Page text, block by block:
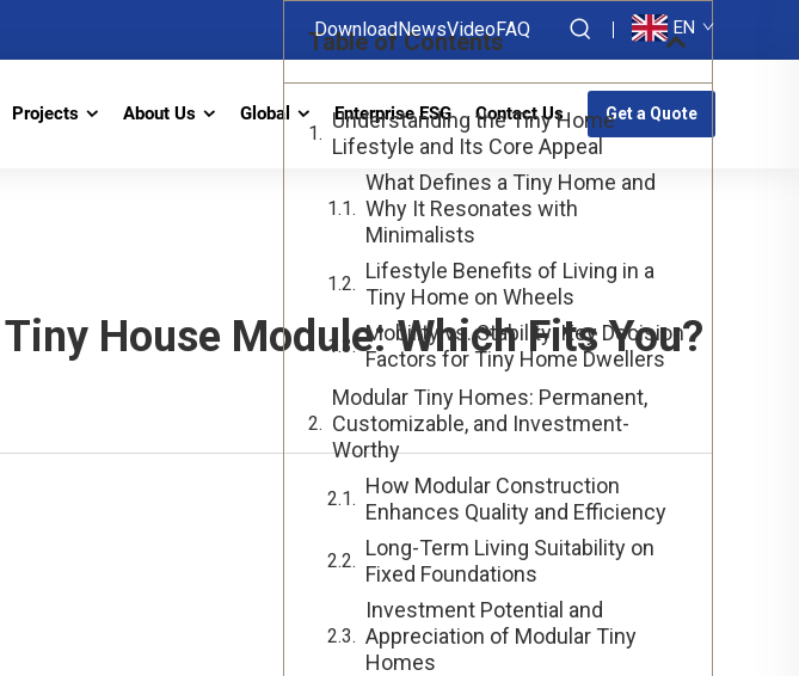
DownloadNewsVideoFAQ EN
Projects About Us Global Enterprise ESG Contact Us Get a Quote
House Module: Which Fits You?
Table of Contents
Understanding the Tiny Home
Lifestyle and Its Core Appeal
What Defines a Tiny Home and
Why It Resonates with
Minimalists
Lifestyle Benefits of Living in a
Tiny Home on Wheels
Mobility vs. Stability: Key Decision
Factors for Tiny Home Dwellers
Modular Tiny Homes: Permanent,
Customizable, and Investment-
Worthy
How Modular Construction
Enhances Quality and Efficiency
Long-Term Living Suitability on
Fixed Foundations
Investment Potential and
Appreciation of Modular Tiny
Homes